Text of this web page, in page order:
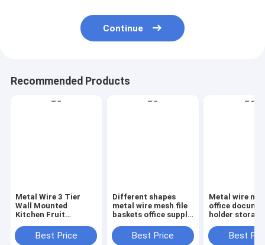
Continue
Recommended Products
Metal Wire 3 Tier
Wall Mounted
Kitchen Fruit
Bathroom Towel
Baskets/File
Best Price
Different shapes
metal wire mesh file
baskets office supply
magazine office
document file holder
Best Price
Metal wire
office
holder
office home
organizer
Best